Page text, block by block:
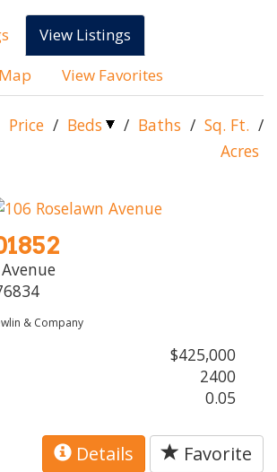
View Listings
View Favorites
Price / Beds / Baths / Sq. Ft. /
Acres
& Company
$425,000
2400
0.05
Details Favorite